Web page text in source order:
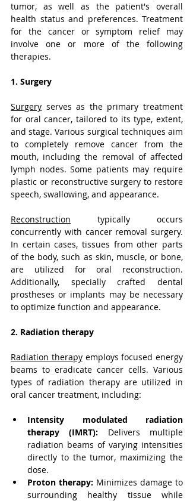
tumor, as well as the patient's overall
health status and preferences. Treatment
for the cancer or symptom relief may
involve one or more of the following
therapies.
1. Surgery
Surgery serves as the primary treatment
for oral cancer, tailored to its type, extent,
and stage. Various surgical techniques aim
to completely remove cancer from the
mouth, including the removal of affected
lymph nodes. Some patients may require
plastic or reconstructive surgery to restore
speech, swallowing, and appearance.
Reconstruction typically occurs
concurrently with cancer removal surgery.
In certain cases, tissues from other parts
of the body, such as skin, muscle, or bone,
are utilized for oral reconstruction.
Additionally, specially crafted dental
prostheses or implants may be necessary
to optimize function and appearance.
2. Radiation therapy
Radiation therapy employs focused energy
beams to eradicate cancer cells. Various
types of radiation therapy are utilized in
oral cancer treatment, including:
Intensity modulated radiation
therapy (IMRT):
Delivers multiple
radiation beams of varying intensities
directly to the tumor, maximizing the
dose.
Proton therapy: Minimizes damage to
surrounding healthy tissue while